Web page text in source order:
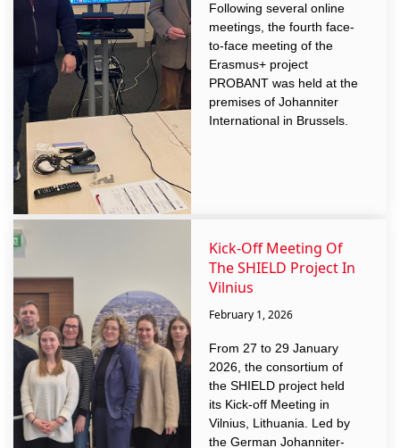
Following several online
meetings, the fourth face-
to-face meeting of the
Erasmus+ project
PROBANT was held at the
premises of Johanniter
International in Brussels.
Kick-Off Meeting Of
The SHIELD Project In
Vilnius
February 1, 2026
From 27 to 29 January
2026, the consortium of
the SHIELD project held
its Kick-off Meeting in
Vilnius, Lithuania. Led by
the German Johanniter-